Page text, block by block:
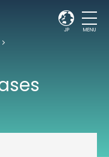
JP MENU